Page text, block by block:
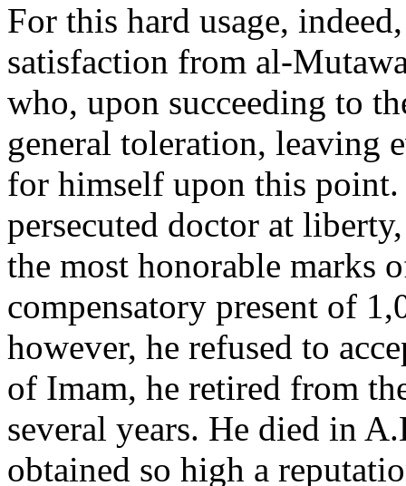
For this hard usage,
satisfaction from al-
who, upon succeeding to
general toleration, leaving
for himself upon this
persecuted doctor at
the most honorable marks
compensatory present of
however, he refused to
of Imam, he retired from
several years. He died in
obtained so high a